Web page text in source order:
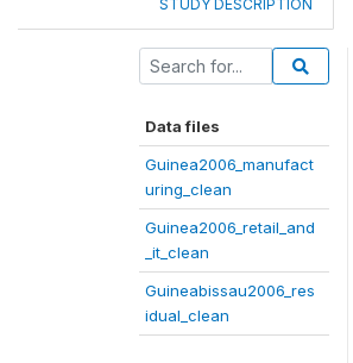
STUDY DESCRIPTION
Data files
Guinea2006_manufact
uring_clean
Guinea2006_retail_and
_it_clean
Guineabissau2006_res
idual_clean